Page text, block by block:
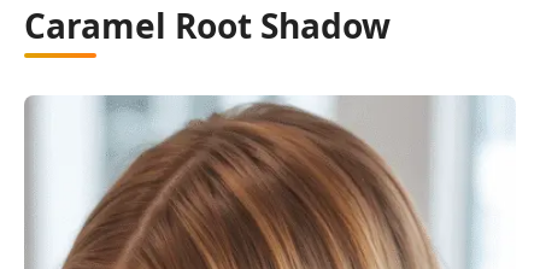
Caramel Root Shadow